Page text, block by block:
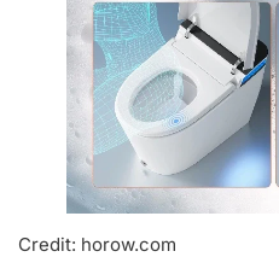
Credit: horow.com